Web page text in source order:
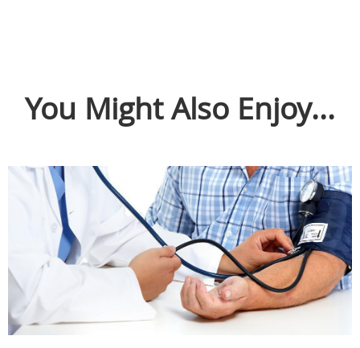
You Might Also Enjoy...